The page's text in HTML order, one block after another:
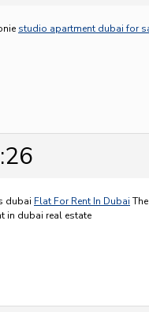
studio apartment dubai for
dubai Flat For Rent In Dubai
in dubai real estate